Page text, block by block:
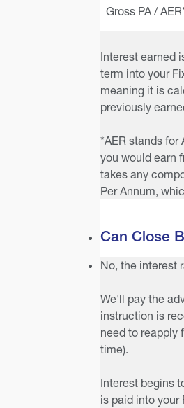
Gross PA /
Interest earned
term into your
meaning it is
previously
*AER stands for
you would earn
takes any
Per Annum,
Can Close
No, the interest
We'll pay the
instruction is
need to reapply
time).
Interest begins
is paid into your